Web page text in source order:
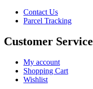
Contact Us
Parcel Tracking
Customer Service
My account
Shopping Cart
Wishlist